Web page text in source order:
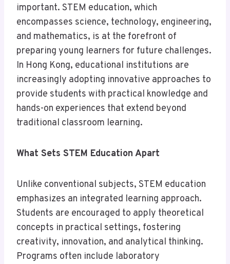
important. STEM education, which
encompasses science, technology, engineering,
and mathematics, is at the forefront of
preparing young learners for future challenges.
In Hong Kong, educational institutions are
increasingly adopting innovative approaches to
provide students with practical knowledge and
hands-on experiences that extend beyond
traditional classroom learning.
What Sets STEM Education Apart
Unlike conventional subjects, STEM education
emphasizes an integrated learning approach.
Students are encouraged to apply theoretical
concepts in practical settings, fostering
creativity, innovation, and analytical thinking.
Programs often include laboratory